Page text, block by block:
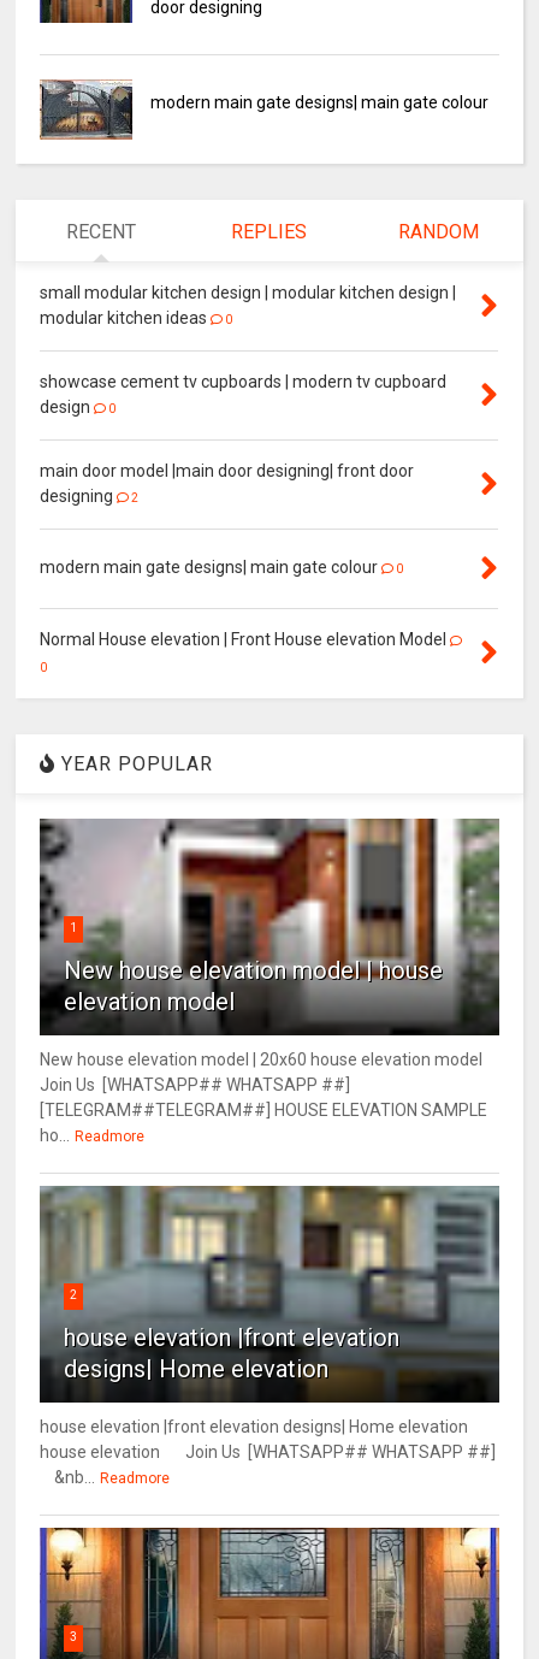
door designing
modern main gate designs| main gate colour
RECENT REPLIES RANDOM
small modular kitchen design | modular kitchen design |
modular kitchen ideas
0
showcase cement tv cupboards | modern tv cupboard
design
0
main door model |main door designing| front door
designing
2
modern main gate designs| main gate colour 0
Normal House elevation | Front House elevation Model
0
YEAR POPULAR
1
New house elevation model | house
elevation model
New house elevation model | 20x60 house elevation model
Join Us [WHATSAPP## WHATSAPP ##]
[TELEGRAM##TELEGRAM##] HOUSE ELEVATION SAMPLE
ho...
Readmore
2
house elevation |front elevation
designs| Home elevation
house elevation |front elevation designs| Home elevation
house elevation Join Us [WHATSAPP## WHATSAPP ##]
&nb...
Readmore
3